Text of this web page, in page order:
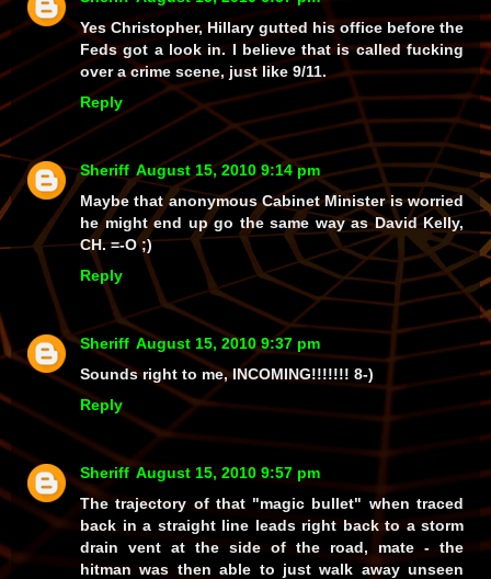
Yes Christopher, Hillary gutted his office before the
Feds got a look in. I believe that is called fucking
over a crime scene, just like 9/11.
Reply
Sheriff August 15, 2010 9:14 pm
Maybe that anonymous Cabinet Minister is worried
he might end up go the same way as David Kelly,
CH. =-O ;)
Reply
Sheriff August 15, 2010 9:37 pm
Sounds right to me, INCOMING!!!!!!! 8-)
Reply
Sheriff August 15, 2010 9:57 pm
The trajectory of that "magic bullet" when traced
back in a straight line leads right back to a storm
drain vent at the side of the road, mate - the
hitman was then able to justwalk awayunseen